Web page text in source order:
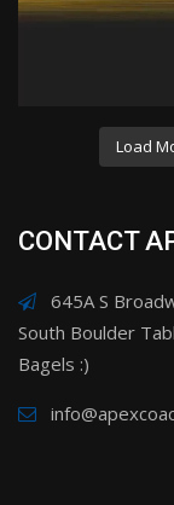
Load
CONTACT
645A S
South Boulder
Bagels :)